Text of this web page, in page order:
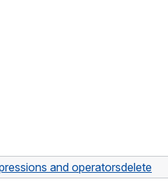
and operatorsdelete